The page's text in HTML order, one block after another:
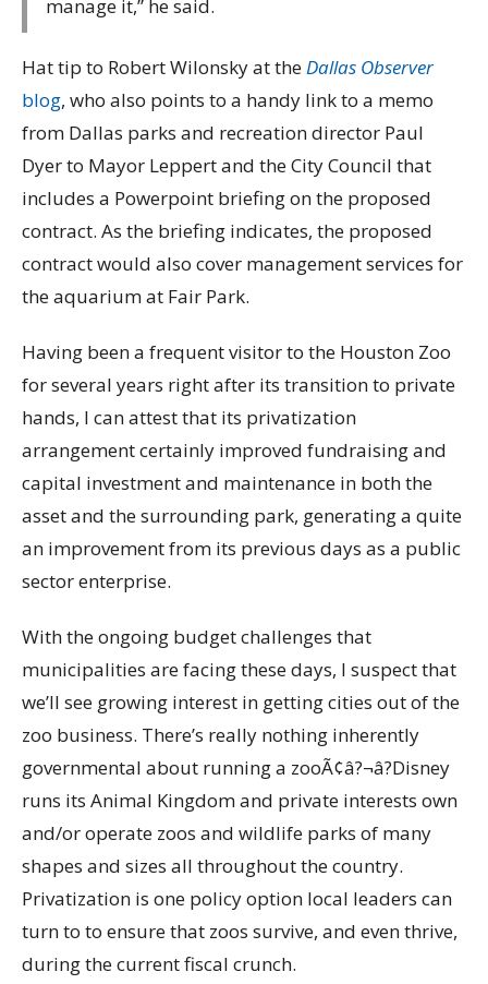
manage it,” he said.
Hat tip to Robert Wilonsky at theDallas Observer
blog, who also points to a handy link to a memo
from Dallas parks and recreation director Paul
Dyer to Mayor Leppert and the City Council that
includes a Powerpoint briefing on the proposed
contract. As the briefing indicates, the proposed
contract would also cover management services for
the aquarium at Fair Park.
Having been a frequent visitor to the Houston Zoo
for several years right after its transition to private
hands, I can attest that its privatization
arrangement certainly improved fundraising and
capital investment and maintenance in both the
asset and the surrounding park, generating a quite
an improvement from its previous days as a public
sector enterprise.
With the ongoing budget challenges that
municipalities are facing these days, I suspect that
we’ll see growing interest in getting cities out of the
zoo business. There’s really nothing inherently
governmental about running a zooÃ¢â?¬â?Disney
runs its Animal Kingdom and private interests own
and/or operate zoos and wildlife parks of many
shapes and sizes all throughout the country.
Privatization is one policy option local leaders can
turn to to ensure that zoos survive, and even thrive,
during the current fiscal crunch.